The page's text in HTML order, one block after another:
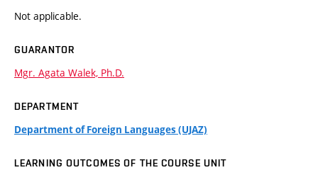
Not applicable.
GUARANTOR
Mgr. Agata Walek, Ph.D.
DEPARTMENT
Department of Foreign Languages (UJAZ)
LEARNING OUTCOMES OF THE COURSE UNIT